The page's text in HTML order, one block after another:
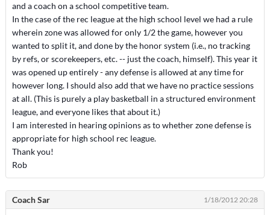
and a coach on a school competitive team.
In the case of the rec league at the high school level we had a rule
wherein zone was allowed for only 1/2 the game, however you
wanted to split it, and done by the honor system (i.e., no tracking
by refs, or scorekeepers, etc. -- just the coach, himself). This year it
was opened up entirely - any defense is allowed at any time for
however long. I should also add that we have no practice sessions
at all. (This is purely a play basketball in a structured environment
league, and everyone likes that about it.)
I am interested in hearing opinions as to whether zone defense is
appropriate for high school rec league.
Thank you!
Rob
Coach Sar 1/18/2012 20:28